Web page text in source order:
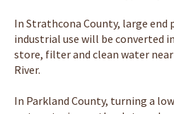
In Strathcona County, large
industrial use will be converted
store, filter and clean water
River.
In Parkland County, turning a